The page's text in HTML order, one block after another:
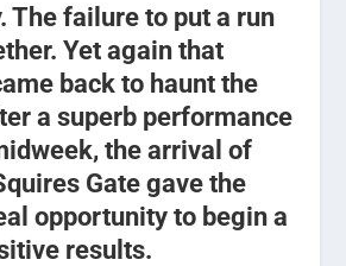
The failure to put a run
Yet again that
back to haunt the
a superb performance
the arrival of
Gate gave the
opportunity to begin a
results.